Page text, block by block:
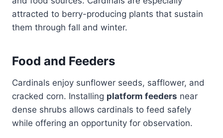
attracted to berry-producing plants that sustain
them through fall and winter.
Food and Feeders
Cardinals enjoy sunflower seeds, safflower, and
cracked corn. Installing platform feeders near
dense shrubs allows cardinals to feed safely
while offering an opportunity for observation.